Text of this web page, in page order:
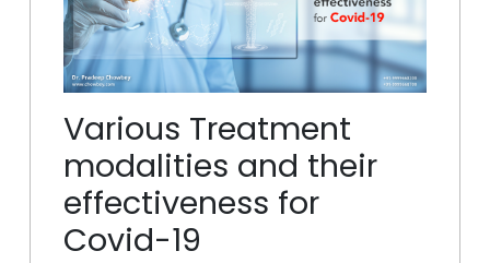
Various Treatment
modalities and their
effectiveness for
Covid-19